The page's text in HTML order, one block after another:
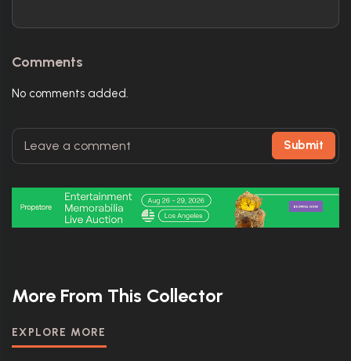
Comments
No comments added.
Submit
More From This Collector
EXPLORE MORE